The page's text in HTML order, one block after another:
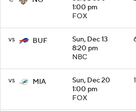
1:00 pm
FOX
vs BUF
Sun, Dec 13
8:20 pm
NBC
vs MIA
Sun, Dec 20
1:00 pm
FOX